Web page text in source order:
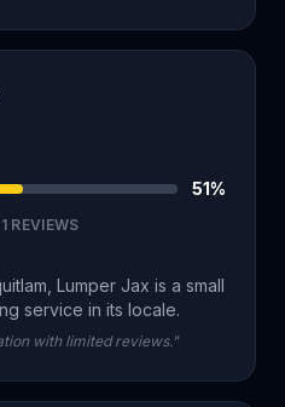
51%
1 REVIEWS
Lumper Jax is a small
service in its locale.
with limited reviews."